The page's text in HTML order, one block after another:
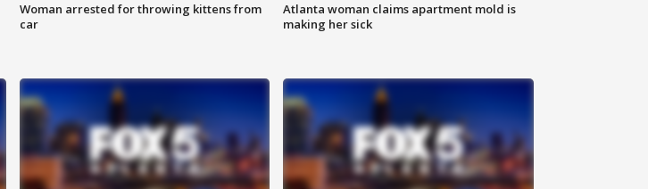
Woman arrested for throwing kittens from
car
Atlanta woman claims apartment mold is
making her sick